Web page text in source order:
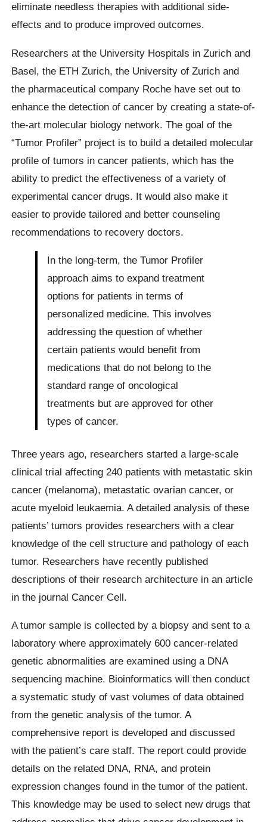
eliminate needless therapies with additional side-
effects and to produce improved outcomes.
Researchers at the University Hospitals in Zurich and
Basel, the ETH Zurich, the University of Zurich and
the pharmaceutical company Roche have set out to
enhance the detection of cancer by creating a state-of-
the-art molecular biology network. The goal of the
“Tumor Profiler” project is to build a detailed molecular
profile of tumors in cancer patients, which has the
ability to predict the effectiveness of a variety of
experimental cancer drugs. It would also make it
easier to provide tailored and better counseling
recommendations to recovery doctors.
In the long-term, the Tumor Profiler
approach aims to expand treatment
options for patients in terms of
personalized medicine. This involves
addressing the question of whether
certain patients would benefit from
medications that do not belong to the
standard range of oncological
treatments but are approved for other
types of cancer.
Three years ago, researchers started a large-scale
clinical trial affecting 240 patients with metastatic skin
cancer (melanoma), metastatic ovarian cancer, or
acute myeloid leukaemia. A detailed analysis of these
patients’ tumors provides researchers with a clear
knowledge of the cell structure and pathology of each
tumor. Researchers have recently published
descriptions of their research architecture in an article
in the journal Cancer Cell.
A tumor sample is collected by a biopsy and sent to a
laboratory where approximately 600 cancer-related
genetic abnormalities are examined using a DNA
sequencing machine. Bioinformatics will then conduct
a systematic study of vast volumes of data obtained
from the genetic analysis of the tumor. A
comprehensive report is developed and discussed
with the patient’s care staff. The report could provide
details on the related DNA, RNA, and protein
expression changes found in the tumor of the patient.
This knowledge may be used to select new drugs that